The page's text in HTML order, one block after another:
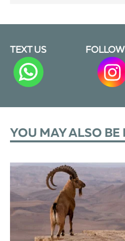
TEXT US
YOU MAY ALSO BE